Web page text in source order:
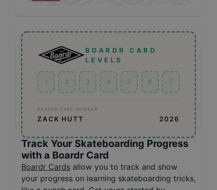
BOARDR CARD
LEVELS
1 2 3 4 5 6 7
BOARDR CARD MEMBER
ZACK HUTT 2026
Track Your Skateboarding Progress
with a Boardr Card
Boardr Cards allow you to track and show
your progress on learning skateboarding tricks,